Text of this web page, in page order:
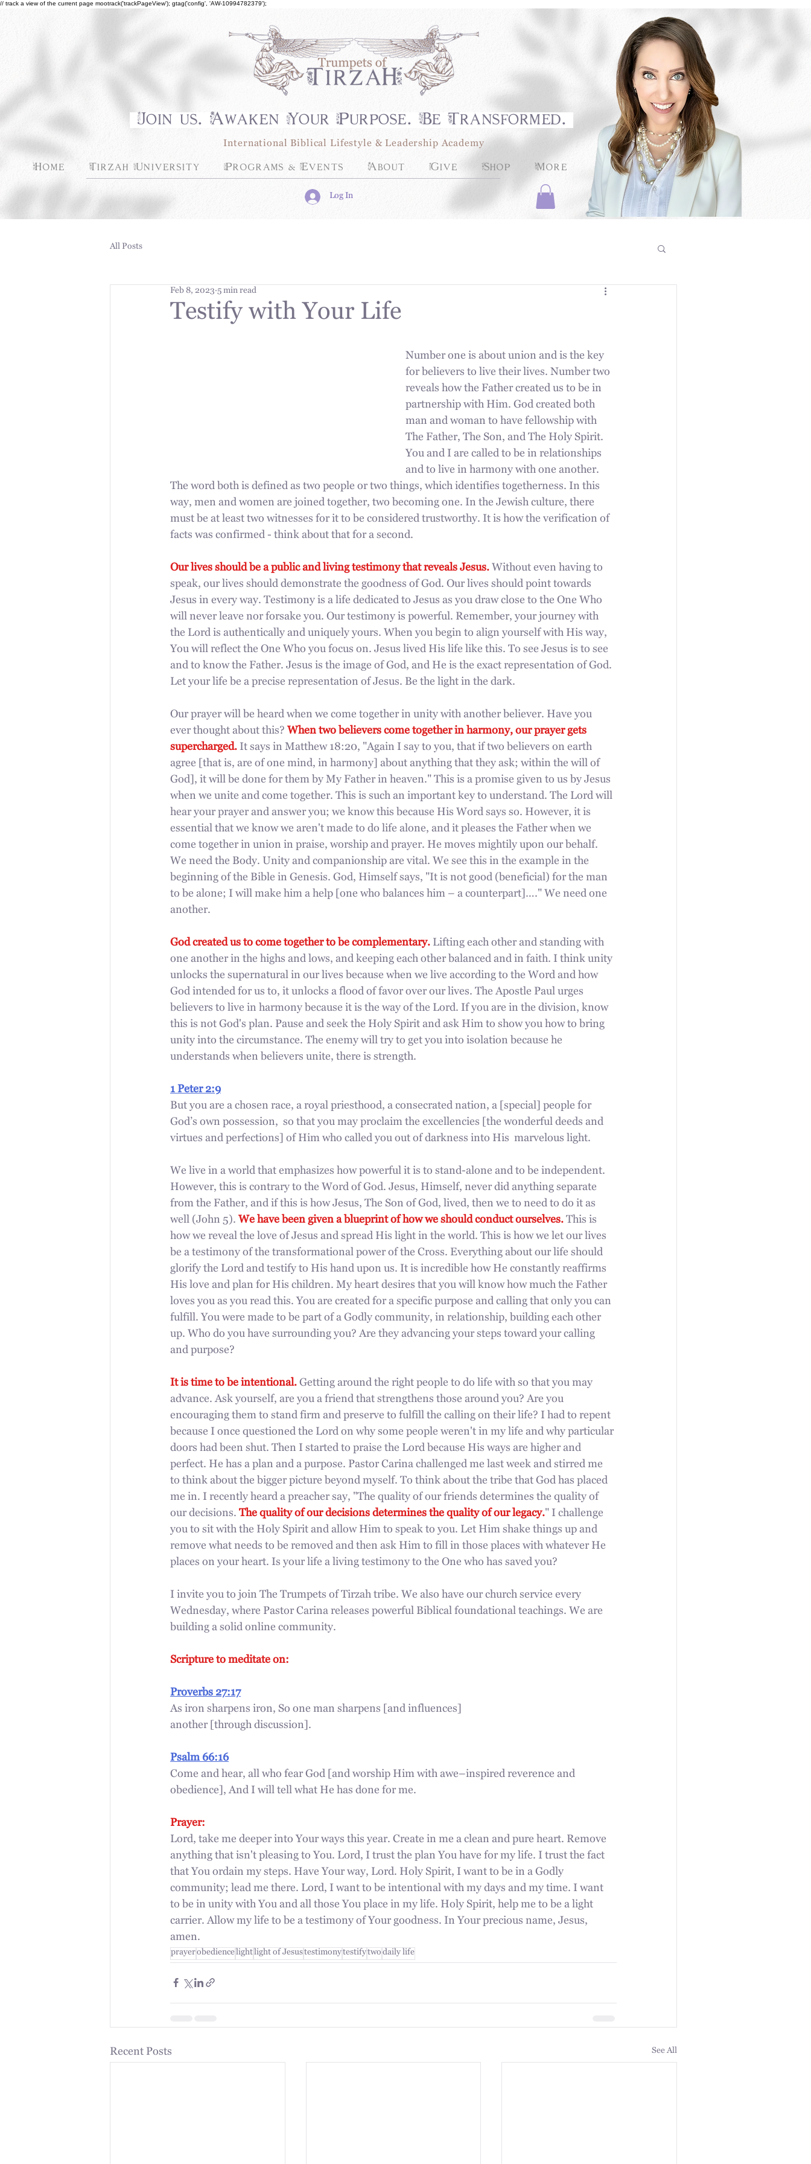
// track a view of the current page mootrack('trackPageView'); gtag('config', 'AW-10994782379');
Join us. Awaken Your Purpose. Be Transformed.
International Biblical Lifestyle & Leadership Academy
Home Tirzah University Programs & Events About Give Shop More
Log In
All Posts
Testify with Your Life
Feb 8, 2023 5 min read
Number one is about union and is the key
for believers to live their lives. Number two
reveals how the Father created us to be in
partnership with Him. God created both
man and woman to have fellowship with
The Father, The Son, and The Holy Spirit.
You and I are called to be in relationships
and to live in harmony with one another.
The word both is defined as two people or two things, which identifies togetherness. In this
way, men and women are joined together, two becoming one. In the Jewish culture, there
must be at least two witnesses for it to be considered trustworthy. It is how the verification of
facts was confirmed - think about that for a second.
Our lives should be a public and living testimony that reveals Jesus. Without even having to
speak, our lives should demonstrate the goodness of God. Our lives should point towards
Jesus in every way. Testimony is a life dedicated to Jesus as you draw close to the One Who
will never leave nor forsake you. Our testimony is powerful. Remember, your journey with
the Lord is authentically and uniquely yours. When you begin to align yourself with His way,
You will reflect the One Who you focus on. Jesus lived His life like this. To see Jesus is to see
and to know the Father. Jesus is the image of God, and He is the exact representation of God.
Let your life be a precise representation of Jesus. Be the light in the dark.
Our prayer will be heard when we come together in unity with another believer. Have you
ever thought about this? When two believers come together in harmony, our prayer gets
supercharged. It says in Matthew 18:20, "Again I say to you, that if two believers on earth
agree [that is, are of one mind, in harmony] about anything that they ask; within the will of
God], it will be done for them by My Father in heaven." This is a promise given to us by Jesus
when we unite and come together. This is such an important key to understand. The Lord will
hear your prayer and answer you; we know this because His Word says so. However, it is
essential that we know we aren't made to do life alone, and it pleases the Father when we
come together in union in praise, worship and prayer. He moves mightily upon our behalf.
We need the Body. Unity and companionship are vital. We see this in the example in the
beginning of the Bible in Genesis. God, Himself says, "It is not good (beneficial) for the man
to be alone; I will make him a help [one who balances him – a counterpart]…." We need one
another.
God created us to come together to be complementary. Lifting each other and standing with
one another in the highs and lows, and keeping each other balanced and in faith. I think unity
unlocks the supernatural in our lives because when we live according to the Word and how
God intended for us to, it unlocks a flood of favor over our lives. The Apostle Paul urges
believers to live in harmony because it is the way of the Lord. If you are in the division, know
this is not God's plan. Pause and seek the Holy Spirit and ask Him to show you how to bring
unity into the circumstance. The enemy will try to get you into isolation because he
understands when believers unite, there is strength.
1 Peter 2:9
But you are a chosen race, a royal priesthood, a consecrated nation, a [special] people for
God’sown possession,  so that you may proclaim the excellencies [the wonderful deeds and
virtues and perfections] of Him who called you out of darkness into His  marvelous light.
We live in a world that emphasizes how powerful it is to stand-alone and to be independent.
However, this is contrary to the Word of God. Jesus, Himself, never did anything separate
from the Father, and if this is how Jesus, The Son of God, lived, then we to need to do it as
well (John 5). We have been given a blueprint of how we should conduct ourselves. This is
how we reveal the love of Jesus and spread His light in the world. This is how we let our lives
be a testimony of the transformational power of the Cross. Everything about our life should
glorify the Lord and testify to His hand upon us. It is incredible how He constantly reaffirms
His love and plan for His children. My heart desires that you will know how much the Father
loves you as you read this. You are created for a specific purpose and calling that only you can
fulfill. You were made to be part of a Godly community, in relationship, building each other
up. Who do you have surrounding you? Are they advancing your steps toward your calling
and purpose?
It is time to be intentional. Getting around the right people to do life with so that you may
advance. Ask yourself, are you a friend that strengthens those around you? Are you
encouraging them to stand firm and preserve to fulfill the calling on their life? I had to repent
because I once questioned the Lord on why some people weren't in my life and why particular
doors had been shut. Then I started to praise the Lord because His ways are higher and
perfect. He has a plan and a purpose. Pastor Carina challenged me last week and stirred me
to think about the bigger picture beyond myself. To think about the tribe that God has placed
me in. I recently heard a preacher say, "The quality of our friends determines the quality of
our decisions. The quality of our decisions determines the quality of our legacy." I challenge
you to sit with the Holy Spirit and allow Him to speak to you. Let Him shake things up and
remove what needs to be removed and then ask Him to fill in those places with whatever He
places on your heart. Is your life a living testimony to the One who has saved you?
I invite you to join The Trumpets of Tirzah tribe. We also have our church service every
Wednesday, where Pastor Carina releases powerful Biblical foundational teachings. We are
building a solid online community.
Scripture to meditate on:
Proverbs 27:17
As iron sharpens iron, So one man sharpens [and influences]
another [through discussion].
Psalm 66:16
Come and hear, all who fear God [and worship Him with awe–inspired reverence and
obedience], And I will tell what He has done for me.
Prayer:
Lord, take me deeper into Your ways this year. Create in me a clean and pure heart. Remove
anything that isn't pleasing to You. Lord, I trust the plan You have for my life. I trust the fact
that You ordain my steps. Have Your way, Lord. Holy Spirit, I want to be in a Godly
community; lead me there. Lord, I want to be intentional with my days and my time. I want
to be in unity with You and all those You place in my life. Holy Spirit, help me to be a light
carrier. Allow my life to be a testimony of Your goodness. In Your precious name, Jesus,
amen.
prayerobediencelightlight of Jesustestimonytestifytwodaily life
Recent Posts See All